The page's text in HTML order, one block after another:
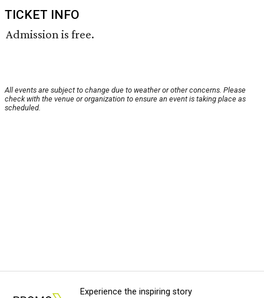
TICKET INFO
Admission is free.
All events are subject to change due to weather or other concerns. Please
check with the venue or organization to ensure an event is taking place as
scheduled.
Experience the inspiring story